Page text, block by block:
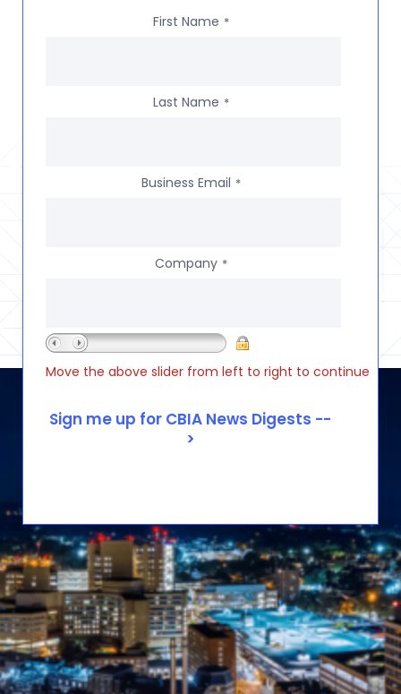
First Name *
Last Name *
Business Email *
Company *
Move the above slider from left to right to continue